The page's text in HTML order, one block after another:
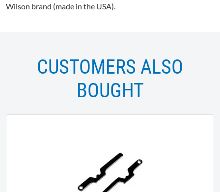
Wilson brand (made in the USA).
CUSTOMERS ALSO
BOUGHT